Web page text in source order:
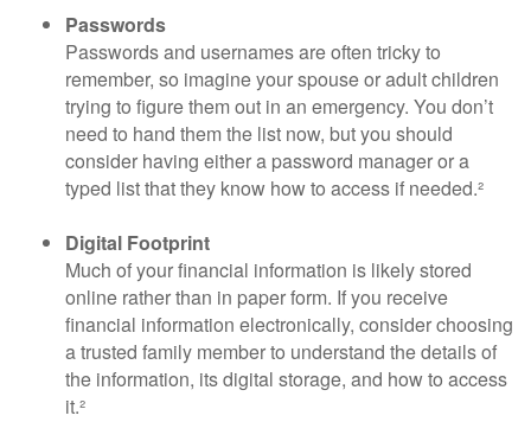
Passwords
Passwords and usernames are often tricky to
remember, so imagine your spouse or adult children
trying to figure them out in an emergency. You don’t
need to hand them the list now, but you should
consider having either a password manager or a
typed list that they know how to access if needed.²
Digital Footprint
Much of your financial information is likely stored
online rather than in paper form. If you receive
financial information electronically, consider choosing
a trusted family member to understand the details of
the information, its digital storage, and how to access
it.²